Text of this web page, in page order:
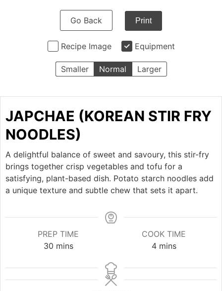
Go Back Print
Recipe Image Equipment
Smaller Normal Larger
JAPCHAE (KOREAN STIR FRY
NOODLES)
A delightful balance of sweet and savoury, this stir-fry
brings together crisp vegetables and tofu for a
satisfying, plant-based dish. Potato starch noodles add
a unique texture and subtle chew that sets it apart.
PREP TIME
30minutes
mins
COOK TIME
4minutes
mins